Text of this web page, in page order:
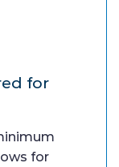
for
for